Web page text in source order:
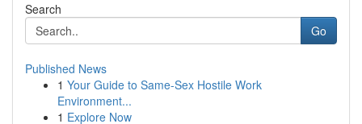
Search
Go
Published News
1 Your Guide to Same-Sex Hostile Work
Environment...
1 Explore Now